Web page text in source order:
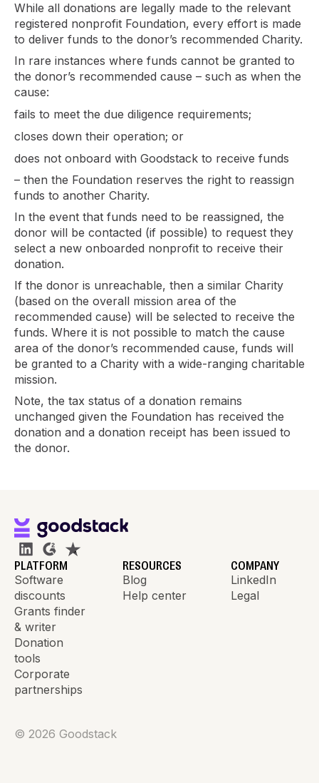
While all donations are legally made to the relevant
registered nonprofit Foundation, every effort is made
to deliver funds to the donor’s recommended Charity.
In rare instances where funds cannot be granted to
the donor’s recommended cause – such as when the
cause:
fails to meet the due diligence requirements;
closes down their operation; or
does not onboard with Goodstack to receive funds
– then the Foundation reserves the right to reassign
funds to another Charity.
In the event that funds need to be reassigned, the
donor will be contacted (if possible) to request they
select a new onboarded nonprofit to receive their
donation.
If the donor is unreachable, then a similar Charity
(based on the overall mission area of the
recommended cause) will be selected to receive the
funds. Where it is not possible to match the cause
area of the donor’s recommended cause, funds will
be granted to a Charity with a wide-ranging charitable
mission.
Note, the tax status of a donation remains
unchanged given the Foundation has received the
donation and a donation receipt has been issued to
the donor.
PLATFORM
Software
discounts
Grants finder
& writer
Donation
tools
Corporate
partnerships
RESOURCES
Blog
Help center
COMPANY
LinkedIn
Legal
© 2026 Goodstack